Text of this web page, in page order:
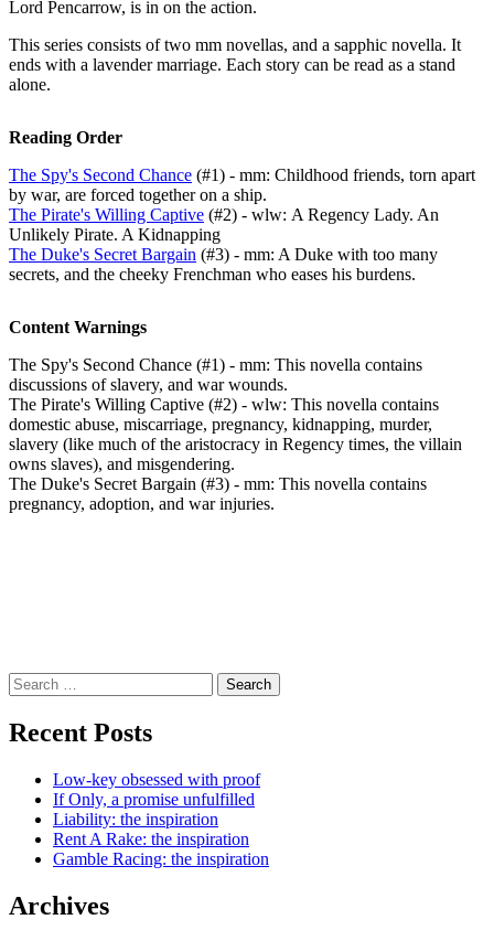
Lord Pencarrow, is in on the action.
This series consists of two mm novellas, and a sapphic novella. It
ends with a lavender marriage. Each story can be read as a stand
alone.
Reading Order
The Spy's Second Chance (#1) - mm: Childhood friends, torn apart
by war, are forced together on a ship.
The Pirate's Willing Captive (#2) - wlw: A Regency Lady. An
Unlikely Pirate. A Kidnapping
The Duke's Secret Bargain (#3) - mm: A Duke with too many
secrets, and the cheeky Frenchman who eases his burdens.
Content Warnings
The Spy's Second Chance (#1) - mm: This novella contains
discussions of slavery, and war wounds.
The Pirate's Willing Captive (#2) - wlw: This novella contains
domestic abuse, miscarriage, pregnancy, kidnapping, murder,
slavery (like much of the aristocracy in Regency times, the villain
owns slaves), and misgendering.
The Duke's Secret Bargain (#3) - mm: This novella contains
pregnancy, adoption, and war injuries.
Search
for:
Recent Posts
Low-key obsessed with proof
If Only, a promise unfulfilled
Liability: the inspiration
Rent A Rake: the inspiration
Gamble Racing: the inspiration
Archives